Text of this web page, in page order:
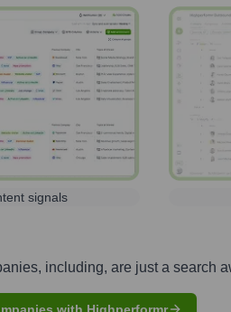
signals
including, are just a search